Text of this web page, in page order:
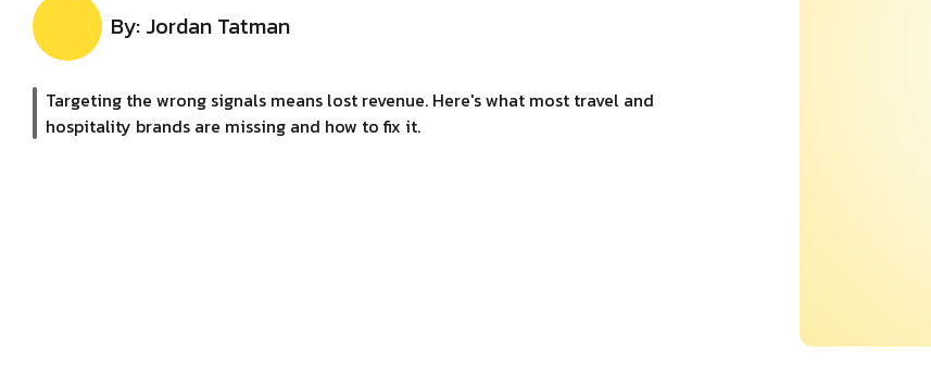
By: Jordan Tatman
Targeting the wrong signals means lost revenue. Here's what most travel and
hospitality brands are missing and how to fix it.